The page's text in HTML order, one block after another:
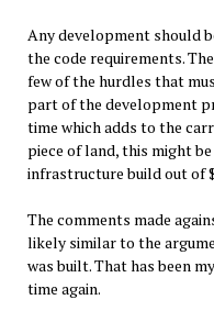
Any development should
the code requirements.
few of the hurdles that
part of the development
time which adds to the
piece of land, this might
infrastructure build out of
The comments made
likely similar to the
was built. That has been
time again.